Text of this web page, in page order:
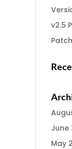
v2.5
June
May